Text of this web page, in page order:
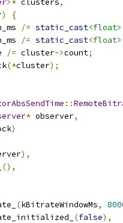
>* clusters,
)
{
/= static_cast<float>
/= static_cast<float>
/= cluster->count;
(*cluster);
::
* observer,
)
),
(),
(kBitrateWindowMs,
(false),